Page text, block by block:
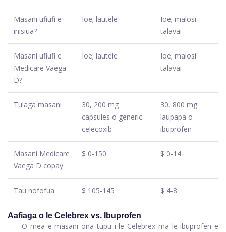
Masani ufiufi e
inisiua?
Ioe; lautele
Ioe; malosi
talavai
Masani ufiufi e
Medicare Vaega
D?
Ioe; lautele
Ioe; malosi
talavai
Tulaga masani
30, 200 mg
capsules o generic
celecoxib
30, 800 mg
laupapa o
ibuprofen
Masani Medicare
Vaega D copay
$ 0-150 $ 0-14
Tau nofofua $ 105-145 $ 4-8
Aafiaga o le Celebrex vs. Ibuprofen
O mea e masani ona tupu i le Celebrex ma le ibuprofen e